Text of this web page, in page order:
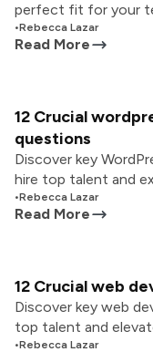
perfect fit for your
•Rebecca Lazar
Read More
12 Crucial
questions
Discover key
hire top talent and
•Rebecca Lazar
Read More
12 Crucial web
Discover key web
top talent and
•Rebecca Lazar